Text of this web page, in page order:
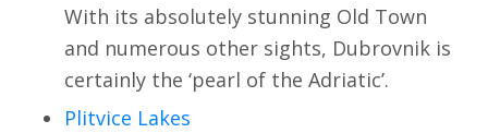
With its absolutely stunning Old Town
and numerous other sights, Dubrovnik is
certainly the ‘pearl of the Adriatic’.
Plitvice Lakes